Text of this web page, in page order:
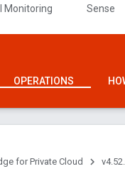
Monitoring Sense
OPERATIONS
for Private Cloud